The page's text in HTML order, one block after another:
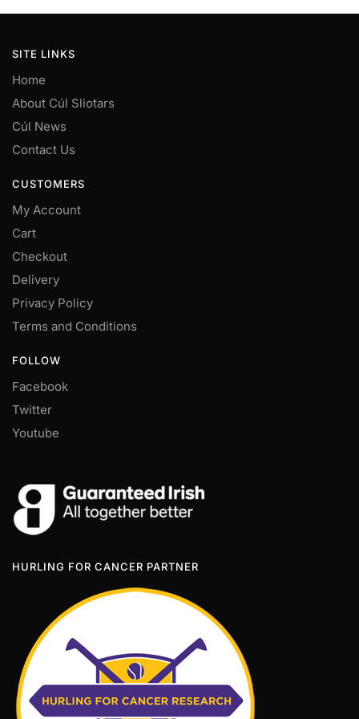
chosen
page
SITE LINKS
Home
About Cúl Sliotars
Cúl News
Contact Us
CUSTOMERS
My Account
Cart
Checkout
Delivery
Privacy Policy
Terms and Conditions
FOLLOW
Facebook
Twitter
Youtube
HURLING FOR CANCER PARTNER